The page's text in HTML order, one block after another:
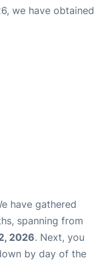
we have obtained
have gathered
spanning from
2026. Next, you
by day of the